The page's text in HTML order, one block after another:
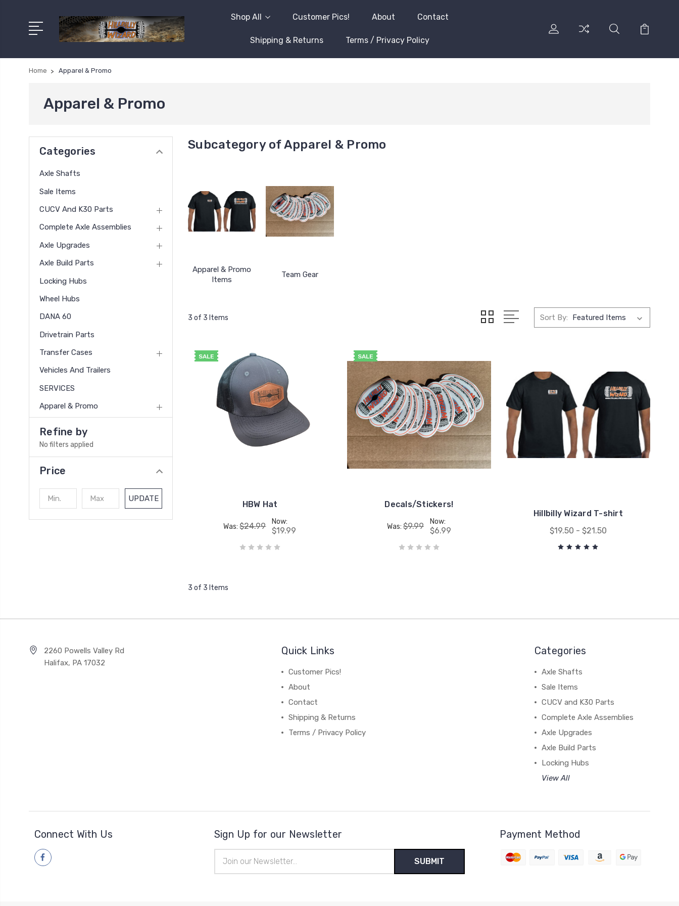
Shop All Customer Pics! About Contact
Shipping & Returns Terms / Privacy Policy
Home Apparel & Promo
Apparel & Promo
Categories
Axle Shafts
Sale Items
CUCV And K30 Parts
Complete Axle Assemblies
Axle Upgrades
Axle Build Parts
Locking Hubs
Wheel Hubs
DANA 60
Drivetrain Parts
Transfer Cases
Vehicles And Trailers
SERVICES
Apparel & Promo
Refine by
No filters applied
Price
UPDATE
Subcategory of Apparel & Promo
Apparel & Promo
Items
Team Gear
3 of 3 Items Sort By:
SALE
HBW Hat
Was:$24.99 Now:
$19.99
SALE
Decals/Stickers!
Was: $9.99 Now:
$6.99
Hillbilly Wizard T-shirt
$19.50 - $21.50
3 of 3 Items
2260 Powells Valley Rd
Halifax, PA 17032
Quick Links
Customer Pics!
About
Contact
Shipping & Returns
Terms / Privacy Policy
Categories
Axle Shafts
Sale Items
CUCV and K30 Parts
Complete Axle Assemblies
Axle Upgrades
Axle Build Parts
Locking Hubs
View All
Connect With Us Sign Up for our Newsletter
Address
Payment Method